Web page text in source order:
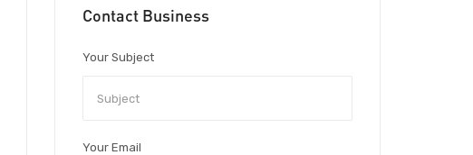
Contact Business
Your Subject
Your Email